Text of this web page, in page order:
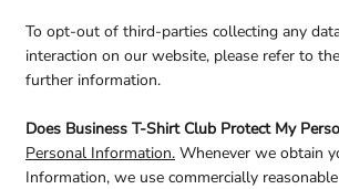
To opt-out of third-parties collecting any
interaction on our website, please refer to
further information.
Does Business T-Shirt Club Protect My
Personal Information. Whenever we obtain
Information, we use commercially